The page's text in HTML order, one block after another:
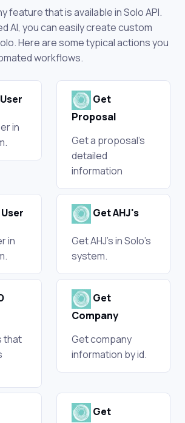
feature that is available in Solo API.
AI, you can easily create custom
Here are some typical actions you
workflows.
in
Get
Proposal
Get a proposal's
detailed
information
in
Get AHJ's
Get AHJ's in Solo's
system.
that
Get
Company
Get company
information by id.
Get